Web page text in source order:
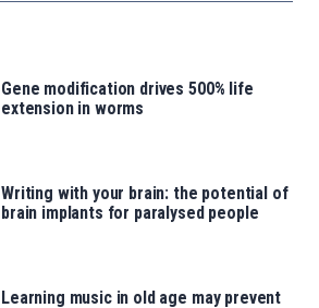
Gene modification drives 500% life
extension in worms
Writing with your brain: the potential of
brain implants for paralysed people
Learning music in old age may prevent